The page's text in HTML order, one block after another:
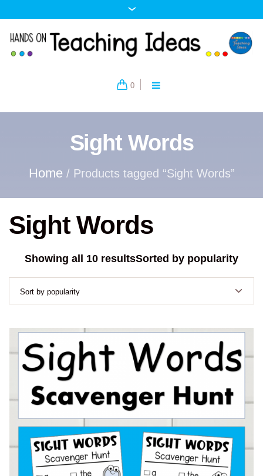
0
Sight Words
Home / Products tagged “Sight Words”
Sight Words
Showing all 10 resultsSorted by popularity